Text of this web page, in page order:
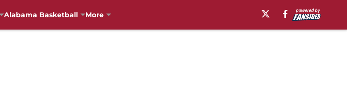
Alabama Basketball More